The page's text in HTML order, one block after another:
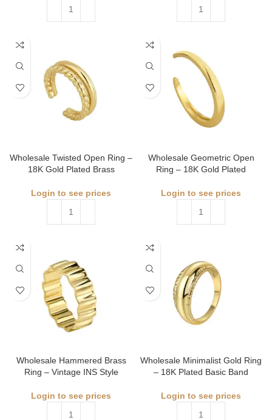
Wholesale Twisted Open Ring –
18K Gold Plated Brass
Login to see prices
Wholesale Geometric Open
Ring – 18K Gold Plated
Login to see prices
Wholesale Hammered Brass
Ring – Vintage INS Style
Login to see prices
Wholesale Minimalist Gold Ring
– 18K Plated Basic Band
Login to see prices